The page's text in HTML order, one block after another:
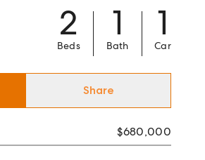
2
Beds
1
Bath
1
Car
Share
$680,000